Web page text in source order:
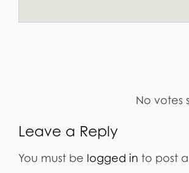
No votes
Leave a Reply
You must be logged in to post